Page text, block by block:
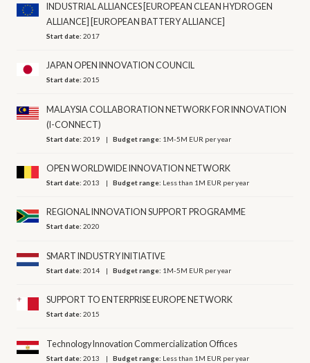
INDUSTRIAL ALLIANCES [EUROPEAN CLEAN HYDROGEN
ALLIANCE] [EUROPEAN BATTERY ALLIANCE]
Start date:2017
JAPAN OPEN INNOVATION COUNCIL
Start date:2015
MALAYSIA COLLABORATION NETWORK FOR INNOVATION
(I-CONNECT)
Start date:2019 Budget range: 1M-5M EUR per year
OPEN WORLDWIDE INNOVATION NETWORK
Start date:2013 Budget range: Less than 1M EUR per year
REGIONAL INNOVATION SUPPORT PROGRAMME
Start date:2020
SMART INDUSTRY INITIATIVE
Start date:2014 Budget range: 1M-5M EUR per year
SUPPORT TO ENTERPRISE EUROPE NETWORK
Start date:2015
Technology Innovation Commercialization Offices
Start date:2013 Budget range: Less than 1M EUR per year